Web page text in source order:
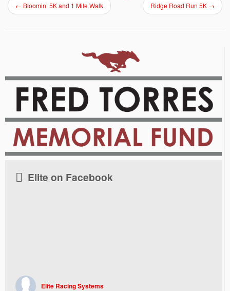
← Bloomin’ 5K and 1 Mile Walk Ridge Road Run 5K →
Elite on Facebook
Elite Racing Systems